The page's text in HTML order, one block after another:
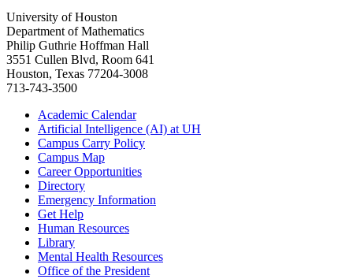
University of Houston
Department of Mathematics
Philip Guthrie Hoffman Hall
3551 Cullen Blvd, Room 641
Houston, Texas 77204-3008
713-743-3500
Academic Calendar
Artificial Intelligence (AI) at UH
Campus Carry Policy
Campus Map
Career Opportunities
Directory
Emergency Information
Get Help
Human Resources
Library
Mental Health Resources
Office of the President